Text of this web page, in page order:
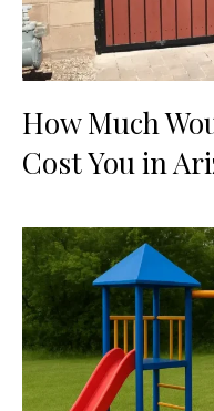
How Much
Cost You in